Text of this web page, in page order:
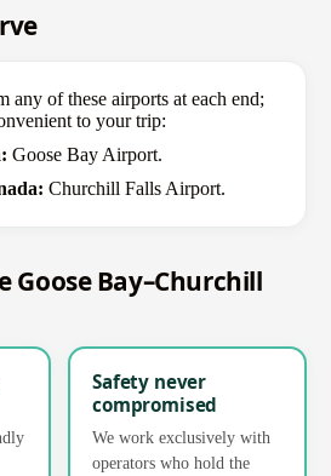
any of these airports at each end;
to your trip:
Goose Bay Airport.
Churchill Falls Airport.
Goose Bay–Churchill
Safety never
compromised
We work exclusively with
operators who hold the